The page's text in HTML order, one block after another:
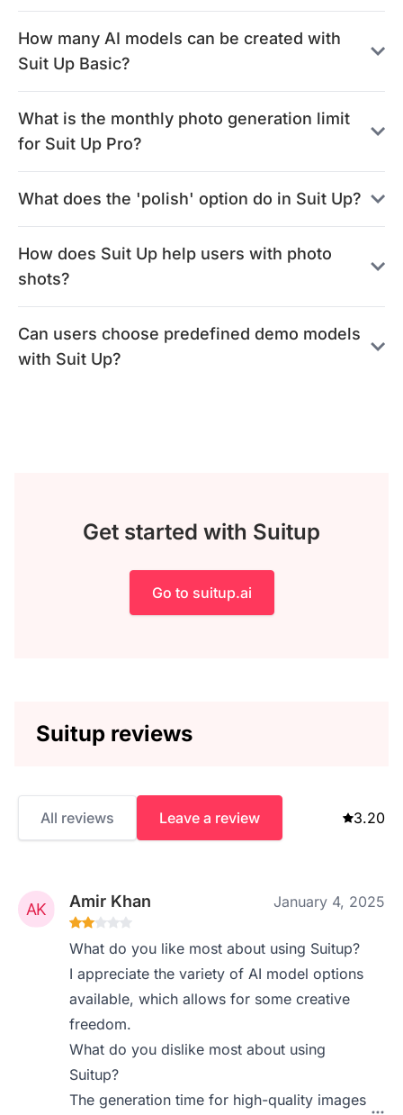
How many AI models can be created with
Suit Up Basic?
What is the monthly photo generation limit
for Suit Up Pro?
What does the 'polish' option do in Suit Up?
How does Suit Up help users with photo
shots?
Can users choose predefined demo models
with Suit Up?
Get started with Suitup
Go to suitup.ai
Suitup reviews
All reviews Leave a review 3.20
Amir Khan January 4, 2025
What do you like most about using Suitup?
I appreciate the variety of AI model options
available, which allows for some creative
freedom.
What do you dislike most about using
Suitup?
The generation time for high-quality images